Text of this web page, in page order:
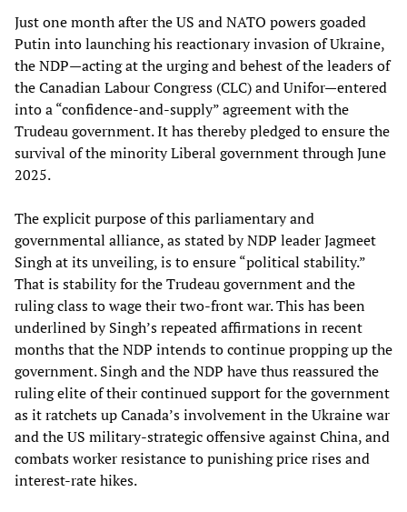
Just one month after the US and NATO powers goaded
Putin into launching his reactionary invasion of Ukraine,
the NDP—acting at the urging and behest of the leaders of
the Canadian Labour Congress (CLC) and Unifor—entered
into a “confidence-and-supply” agreement with the
Trudeau government. It has thereby pledged to ensure the
survival of the minority Liberal government through June
2025.
The explicit purpose of this parliamentary and
governmental alliance, as stated by NDP leader Jagmeet
Singh at its unveiling, is to ensure “political stability.”
That is stability for the Trudeau government and the
ruling class to wage their two-front war. This has been
underlined by Singh’s repeated affirmations in recent
months that the NDP intends to continue propping up the
government. Singh and the NDP have thus reassured the
ruling elite of their continued support for the government
as it ratchets up Canada’s involvement in the Ukraine war
and the US military-strategic offensive against China, and
combats worker resistance to punishing price rises and
interest-rate hikes.